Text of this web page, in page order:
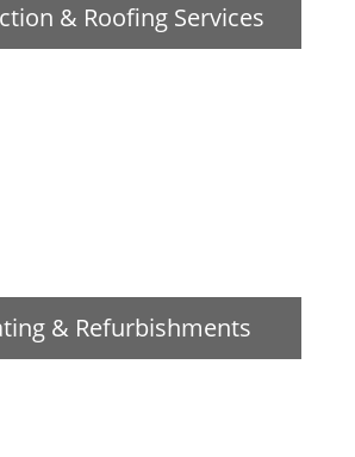
& Roofing Services
& Refurbishments